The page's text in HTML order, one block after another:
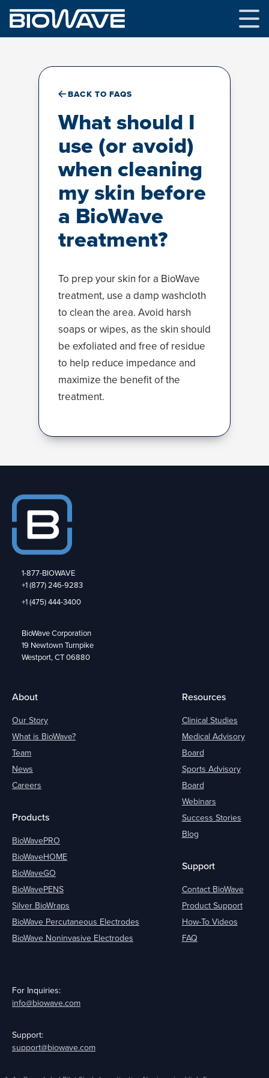
Skip
content
BACK TO FAQS
What should I
use (or avoid)
when cleaning
my skin before
a BioWave
treatment?
To prep your skin for a BioWave
treatment, use a damp washcloth
to clean the area. Avoid harsh
soaps or wipes, as the skin should
be exfoliated and free of residue
to help reduce impedance and
maximize the benefit of the
treatment.
1-877-BIOWAVE
+1 (877) 246-9283
+1 (475) 444-3400
BioWave Corporation
19 Newtown Turnpike
Westport, CT 06880
About
Our Story
What is BioWave?
Team
News
Careers
Products
BioWavePRO
BioWaveHOME
BioWaveGO
BioWavePENS
Silver BioWraps
BioWave Percutaneous Electrodes
BioWave Noninvasive Electrodes
Resources
Clinical Studies
Medical Advisory
Board
Sports Advisory
Board
Webinars
Success Stories
Blog
Support
Contact BioWave
Product Support
How-To Videos
FAQ
For Inquiries:
info@biowave.com
Support:
support@biowave.com